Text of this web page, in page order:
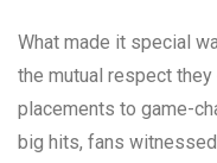
What made it special
the mutual respect
placements to game-
big hits, fans